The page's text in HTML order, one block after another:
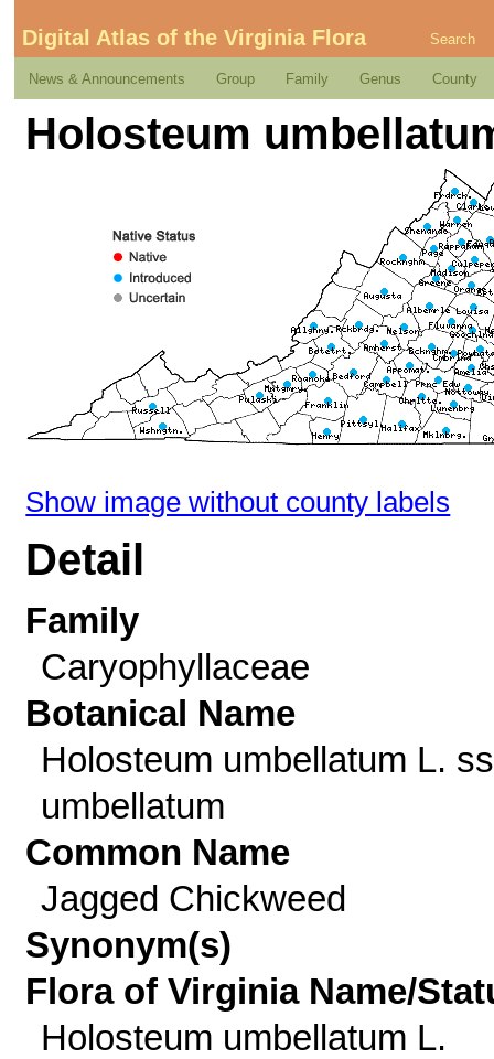
Digital Atlas of the Virginia Flora Search
News & Announcements Group Family Genus County
Holosteum
Show image without county labels
Detail
Family
Caryophyllaceae
Botanical Name
Holosteum umbellatum L.
umbellatum
Common Name
Jagged Chickweed
Synonym(s)
Flora of Virginia Name/
Holosteum umbellatum L.